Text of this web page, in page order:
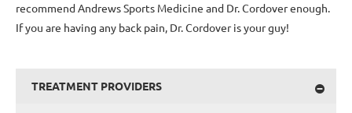
recommend Andrews Sports Medicine and Dr. Cordover enough.
If you are having any back pain, Dr. Cordover is your guy!
TREATMENT PROVIDERS